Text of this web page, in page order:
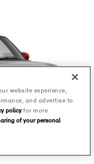
website experience,
and advertise to
policyfor more
of your personal